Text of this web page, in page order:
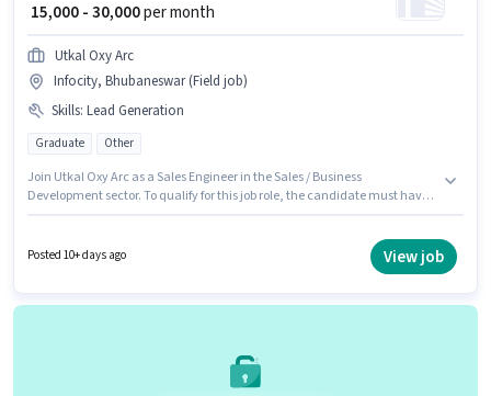
₹ 15,000 - 30,000per month
Utkal Oxy Arc
Infocity, Bhubaneswar (Field job)
Skills: Lead Generation
Graduate Other
Join Utkal Oxy Arc as a Sales Engineer in the Sales / Business
Development sector. To qualify for this job role, the candidate must have
who have a Graduate degree/certificate. This position is suitable for
candidates with up to 1 - 6+ years of experience. You can earn up to ₹30000
Posted 10+ days ago View job